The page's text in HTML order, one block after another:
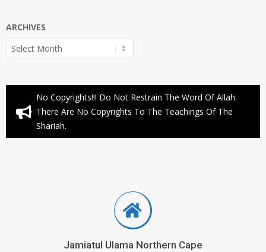
ARCHIVES
Archives
No Copyrights!!! Do Not Restrain The Word Of Allah.
There Are No Copyrights To The Teachings Of The
Shariah.
Jamiatul Ulama Northern Cape